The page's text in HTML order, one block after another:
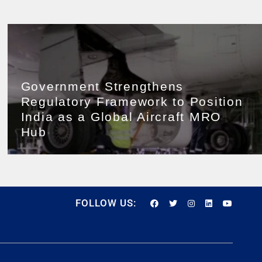
Government Strengthens
Regulatory Framework to Position
India as a Global Aircraft MRO
Hub
FOLLOW US: